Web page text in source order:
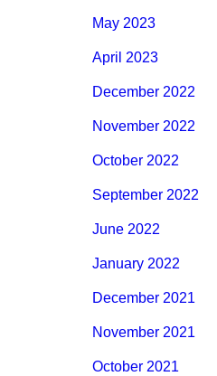
May 2023
April 2023
December 2022
November 2022
October 2022
September 2022
June 2022
January 2022
December 2021
November 2021
October 2021